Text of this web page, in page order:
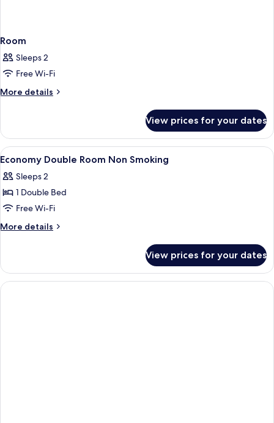
Room
Sleeps 2
Free Wi-Fi
More details
More
View prices for your dates
View
all
photos
for
Economy
Double
Smoking
In-room safe, desk, laptop
9
Economy Double Room Non Smoking
Sleeps 2
1 Double Bed
Free Wi-Fi
More details
More
Double
Room
Non
View prices for your dates